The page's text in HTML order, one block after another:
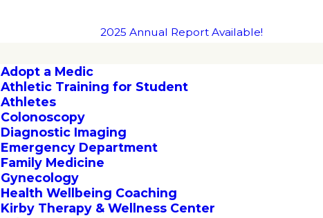
2025 Annual Report Available!
Adopt a Medic
Athletic Training for Student
Athletes
Colonoscopy
Diagnostic Imaging
Emergency Department
Family Medicine
Gynecology
Health Wellbeing Coaching
Kirby Therapy & Wellness Center